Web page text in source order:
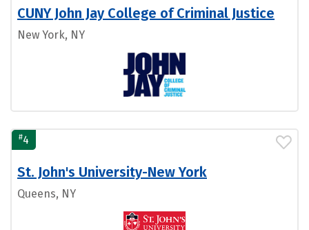
CUNY John Jay College of Criminal Justice
New York, NY
#4
St. John's University-New York
Queens, NY